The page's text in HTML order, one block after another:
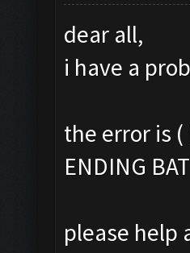
dear all,
i have a
the error is (
ENDING
please help